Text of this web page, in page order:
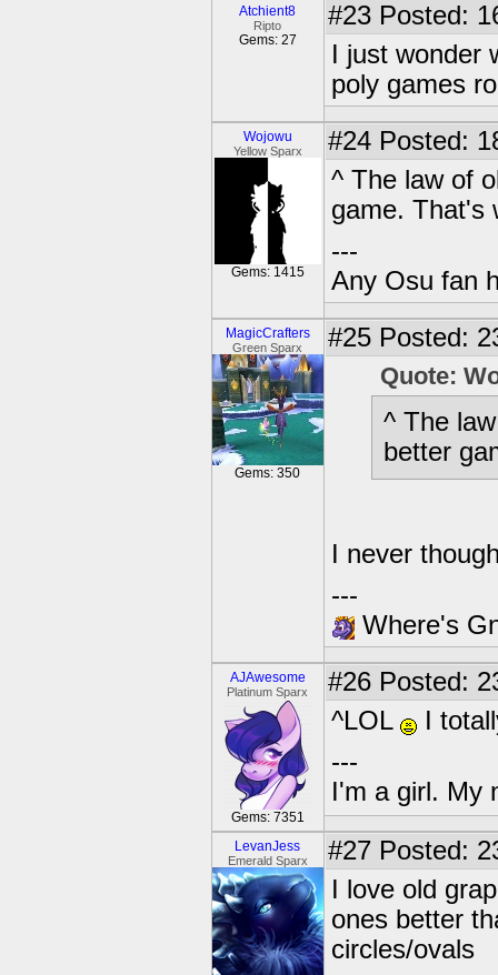
Atchient8
Ripto
Gems: 27
#23 Posted:
I just wonder
poly games
Wojowu
Yellow Sparx
Gems: 1415
#24 Posted:
^ The law of
game. That's
---
Any Osu fan
MagicCrafters
Green Sparx
Gems: 350
#25 Posted:
Quote:
^ The
better
I never
---
Where's
AJAwesome
Platinum Sparx
Gems: 7351
#26 Posted:
^LOL
I
---
I'm a girl. My
LevanJess
Emerald Sparx #27 Posted:
I love old
ones better
circles/ovals